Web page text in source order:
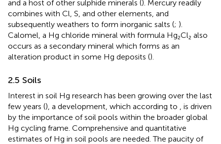
and a host of other sulphide minerals (). Mercury readily
combines with Cl, S, and other elements, and
subsequently weathers to form inorganic salts (; ).
Calomel, a Hg chloride mineral with formula Hg₂Cl₂ also
occurs as a secondary mineral which forms as an
alteration product in some Hg deposits ().
2.5 Soils
Interest in soil Hg research has been growing over the last
few years (), a development, which according to
, is driven
by the importance of soil pools within the broader global
Hg cycling frame. Comprehensive and quantitative
estimates of Hg in soil pools are needed. The paucity of